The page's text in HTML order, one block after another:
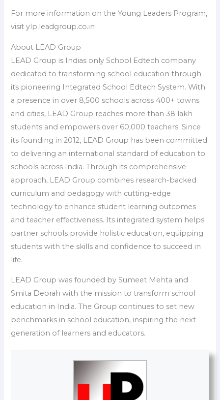
For more information on the Young Leaders Program,
visit ylp.leadgroup.co.in
About LEAD Group
LEAD Group is Indias only School Edtech company
dedicated to transforming school education through
its pioneering Integrated School Edtech System. With
a presence in over 8,500 schools across 400+ towns
and cities, LEAD Group reaches more than 38 lakh
students and empowers over 60,000 teachers. Since
its founding in 2012, LEAD Group has been committed
to delivering an international standard of education to
schools across India. Through its comprehensive
approach, LEAD Group combines research-backed
curriculum and pedagogy with cutting-edge
technology to enhance student learning outcomes
and teacher effectiveness. Its integrated system helps
partner schools provide holistic education, equipping
students with the skills and confidence to succeed in
life.
LEAD Group was founded by Sumeet Mehta and
Smita Deorah with the mission to transform school
education in India. The Group continues to set new
benchmarks in school education, inspiring the next
generation of learners and educators.